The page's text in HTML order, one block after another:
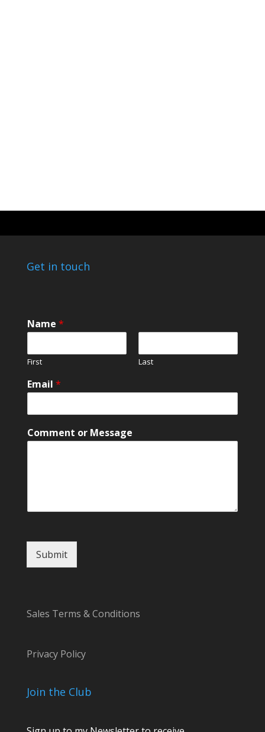
Get in touch
Name *
First Last
M
e
s
g
Email *
Comment or Message
Submit
Sales Terms & Conditions
Privacy Policy
Join the Club